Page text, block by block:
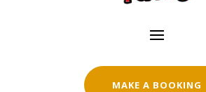
MAKE A BOOKING